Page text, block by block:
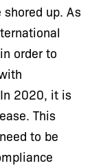
up. As
order to
2020, it is
This
to be